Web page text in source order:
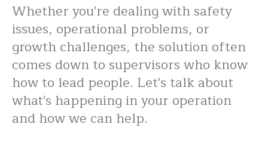
Whether you're dealing with safety
issues, operational problems, or
growth challenges, the solution often
comes down to supervisors who know
how to lead people. Let's talk about
what's happening in your operation
and how we can help.